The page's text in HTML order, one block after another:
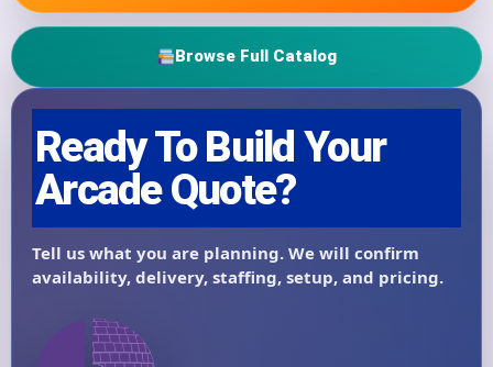
Browse Full Catalog